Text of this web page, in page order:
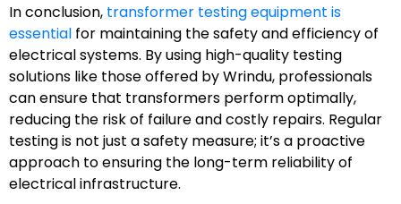
In conclusion, transformer testing equipment is
essential for maintaining the safety and efficiency of
electrical systems. By using high-quality testing
solutions like those offered by Wrindu, professionals
can ensure that transformers perform optimally,
reducing the risk of failure and costly repairs. Regular
testing is not just a safety measure; it’s a proactive
approach to ensuring the long-term reliability of
electrical infrastructure.